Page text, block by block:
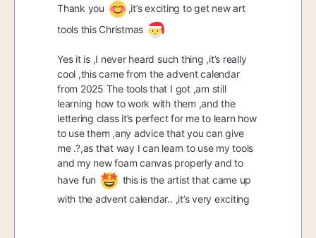
Thank you
,it’s exciting to get new art
tools this Christmas
Yes it is ,I never heard such thing ,it’s really
cool ,this came from the advent calendar
from 2025 The tools that I got ,am still
learning how to work with them ,and the
lettering class it’s perfect for me to learn how
to use them ,any advice that you can give
me .?,as that way I can learn to use my tools
and my new foam canvas properly and to
have fun
this is the artist that came up
with the advent calendar.. ,it’s very exciting